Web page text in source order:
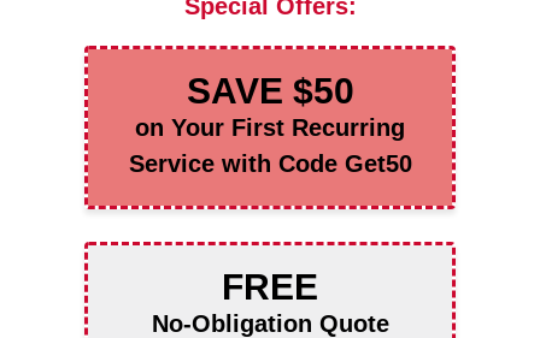
Special Offers:
SAVE $50
on Your First Recurring
Service with Code Get50
FREE
No-Obligation Quote